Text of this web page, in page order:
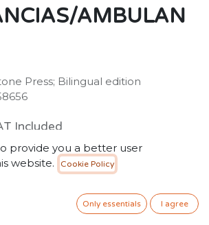
AMBULAN
Press; Bilingual edition
Included
ADD TO CART
provide you a better user
website.
Cookie Policy
Only essentials I agree